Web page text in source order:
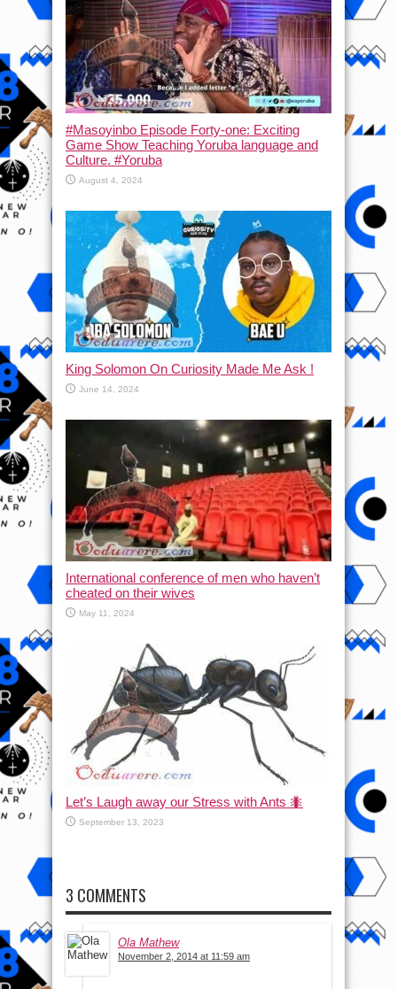
#Masoyinbo Episode Forty-one: Exciting
Game Show Teaching Yoruba language and
Culture. #Yoruba
August 4, 2024
King Solomon On Curiosity Made Me Ask !
June 14, 2024
International conference of men who haven’t
cheated on their wives
May 11, 2024
Let’s Laugh away our Stress with Ants 🐜
September 13, 2023
3 COMMENTS
Ola Mathew
November 2, 2014 at 11:59 am